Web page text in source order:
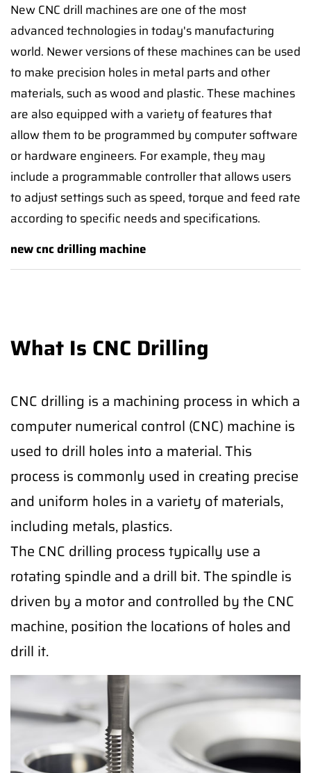
New CNC drill machines are one of the most
advanced technologies in today's manufacturing
world. Newer versions of these machines can be used
to make precision holes in metal parts and other
materials, such as wood and plastic. These machines
are also equipped with a variety of features that
allow them to be programmed by computer software
or hardware engineers. For example, they may
include a programmable controller that allows users
to adjust settings such as speed, torque and feed rate
according to specific needs and specifications.
new cnc drilling machine
What Is CNC Drilling
CNC drilling is a machining process in which a
computer numerical control (CNC) machine is
used to drill holes into a material. This
process is commonly used in creating precise
and uniform holes in a variety of materials,
including metals, plastics.
The CNC drilling process typically use a
rotating spindle and a drill bit. The spindle is
driven by a motor and controlled by the CNC
machine, position the locations of holes and
drill it.